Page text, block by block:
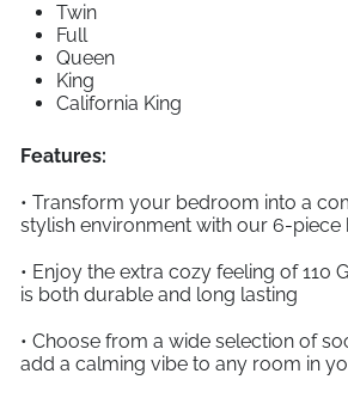
Twin
Full
Queen
King
California King
Features:
• Transform your bedroom into a
stylish environment with our 6-piece
• Enjoy the extra cozy feeling of 110
is both durable and long lasting
• Choose from a wide selection of
add a calming vibe to any room in